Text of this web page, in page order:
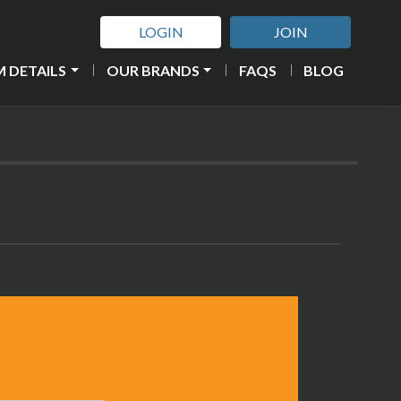
LOGIN JOIN
DETAILS OUR BRANDS FAQS BLOG